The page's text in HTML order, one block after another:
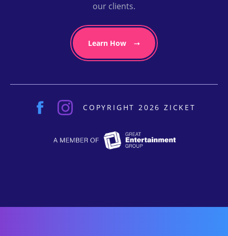
our clients.
Learn How
COPYRIGHT 2026 ZICKET